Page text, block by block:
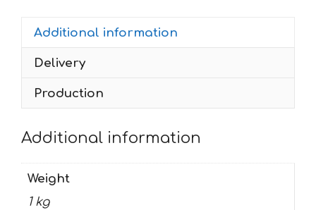
2001-
2009
Additional information
Delivery
Production
Additional information
Weight
1 kg